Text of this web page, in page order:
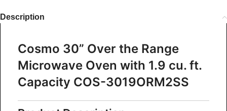
Description
Cosmo 30” Over the Range
Microwave Oven with 1.9 cu. ft.
Capacity COS-3019ORM2SS